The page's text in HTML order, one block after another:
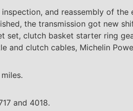
and reassembly of
the transmission got new
set, clutch basket starter ring
and clutch cables, Michelin
and 4018.